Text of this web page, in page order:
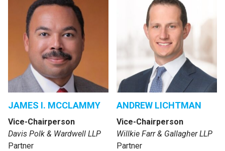
JAMES I. MCCLAMMY
Vice-Chairperson
Davis Polk & Wardwell LLP
Partner
ANDREW LICHTMAN
Vice-Chairperson
Willkie Farr & Gallagher LLP
Partner